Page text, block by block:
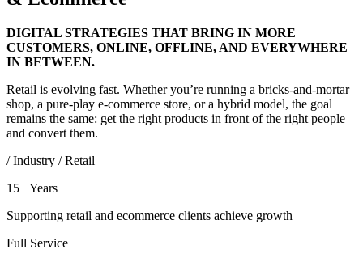
DIGITAL STRATEGIES THAT BRING IN MORE
CUSTOMERS, ONLINE, OFFLINE, AND EVERYWHERE
IN BETWEEN.
Retail is evolving fast. Whether you’re running a bricks-and-mortar
shop, a pure-play e-commerce store, or a hybrid model, the goal
remains the same: get the right products in front of the right people
and convert them.
/ Industry / Retail
15+ Years
Supporting retail and ecommerce clients achieve growth
Full Service